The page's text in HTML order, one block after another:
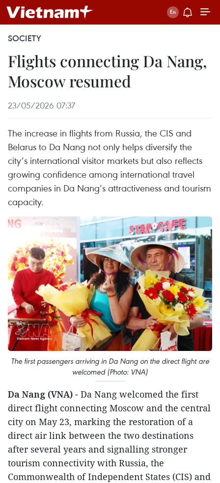
SOCIETY
Flights connecting Da Nang,
Moscow resumed
23/05/2026 07:37
The increase in flights from Russia, the CIS and
Belarus to Da Nang not only helps diversify the
city’s international visitor markets but also reflects
growing confidence among international travel
companies in Da Nang’s attractiveness and tourism
capacity.
The first passengers arriving in Da Nang on the direct flight are
welcomed (Photo: VNA)
Da Nang (VNA) - Da Nang welcomed the first
direct flight connecting Moscow and the central
city on May 23, marking the restoration of a
direct air link between the two destinations
after several years and signalling stronger
tourism connectivity with Russia, the
Commonwealth of Independent States (CIS) and